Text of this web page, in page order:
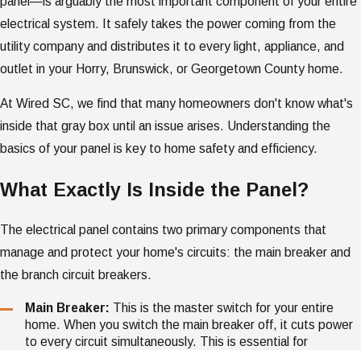
electrical system. It safely takes the power coming from the
utility company and distributes it to every light, appliance, and
outlet in your Horry, Brunswick, or Georgetown County home.
At Wired SC, we find that many homeowners don't know what's
inside that gray box until an issue arises. Understanding the
basics of your panel is key to home safety and efficiency.
What Exactly Is Inside the Panel?
The electrical panel contains two primary components that
manage and protect your home's circuits: the main breaker and
the branch circuit breakers.
Main Breaker: This is the master switch for your entire
home. When you switch the main breaker off, it cuts power
to every circuit simultaneously. This is essential for